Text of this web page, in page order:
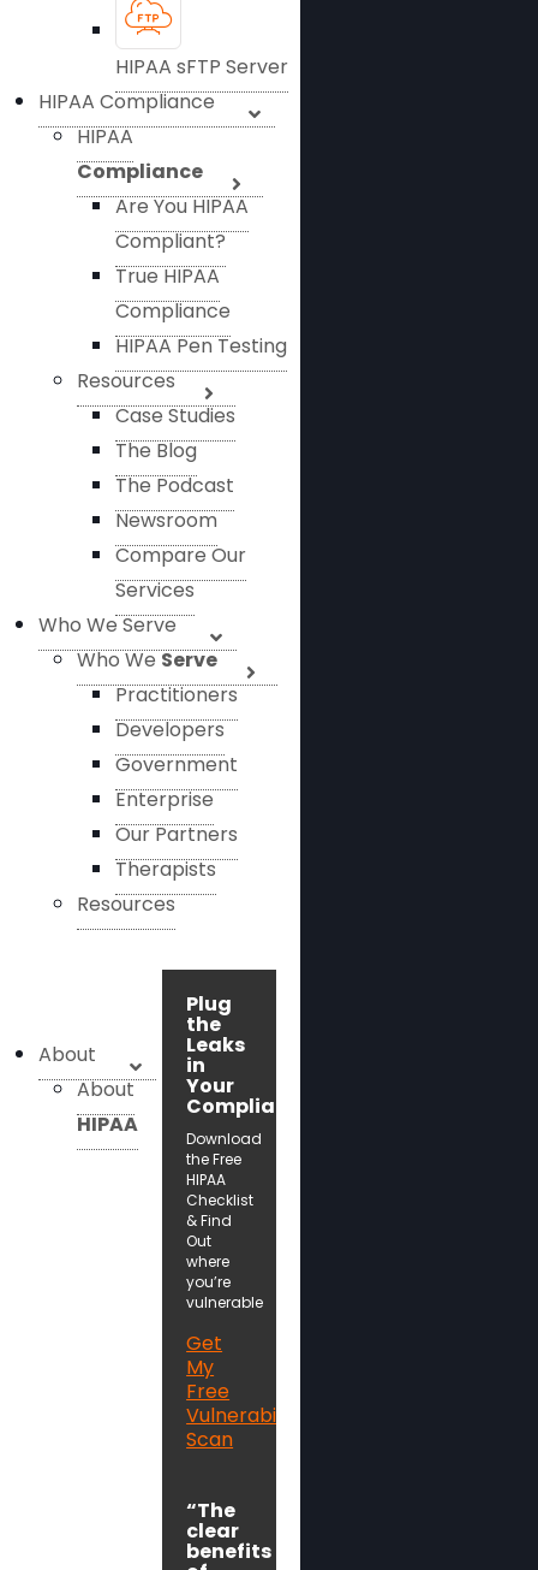
HIPAA sFTP Server
HIPAA Compliance
HIPAA
Compliance
Are You HIPAA
Compliant?
True HIPAA
Compliance
HIPAA Pen Testing
Resources
Case Studies
The Blog
The Podcast
Newsroom
Compare Our
Services
Who We Serve
Who WeServe
Practitioners
Developers
Government
Enterprise
Our Partners
Therapists
Resources
Plug
the
Leaks
in
Your
Compliance!
Download
the Free
HIPAA
Checklist
& Find
Out
where
you’re
vulnerable
Get
My
Free
Vulnerability
Scan
“The
clear
benefits
About
About
HIPAA